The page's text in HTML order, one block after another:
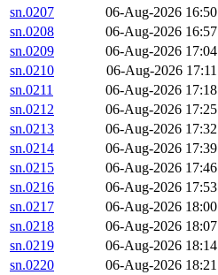
sn.0207
06-Aug-2026 16:50
sn.0208
06-Aug-2026 16:57
sn.0209
06-Aug-2026 17:04
sn.0210
06-Aug-2026 17:11
sn.0211
06-Aug-2026 17:18
sn.0212
06-Aug-2026 17:25
sn.0213
06-Aug-2026 17:32
sn.0214
06-Aug-2026 17:39
sn.0215
06-Aug-2026 17:46
sn.0216
06-Aug-2026 17:53
sn.0217
06-Aug-2026 18:00
sn.0218
06-Aug-2026 18:07
sn.0219
06-Aug-2026 18:14
sn.0220
06-Aug-2026 18:21